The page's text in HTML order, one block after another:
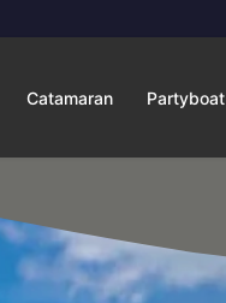
Catamaran Partyboat